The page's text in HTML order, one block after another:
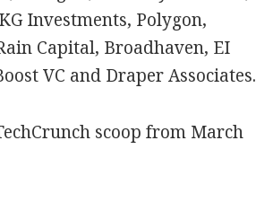
Investments, Polygon,
Capital, Broadhaven, EI
VC and Draper Associates.
scoop from March